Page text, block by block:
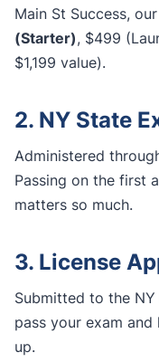
Main St Success,
(Starter), $499
$1,199 value).
2. NY State
Administered
Passing on the first
matters so much.
3. License
Submitted to the
pass your exam
up.